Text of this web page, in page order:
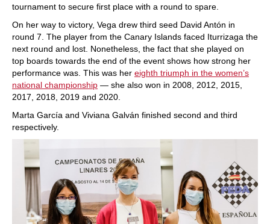
tournament to secure first place with a round to spare.
On her way to victory, Vega drew third seed David Antón in
round 7. The player from the Canary Islands faced Iturrizaga the
next round and lost. Nonetheless, the fact that she played on
top boards towards the end of the event shows how strong her
performance was. This was her eighth triumph in the women’s
national championship — she also won in 2008, 2012, 2015,
2017, 2018, 2019 and 2020.
Marta García and Viviana Galván finished second and third
respectively.